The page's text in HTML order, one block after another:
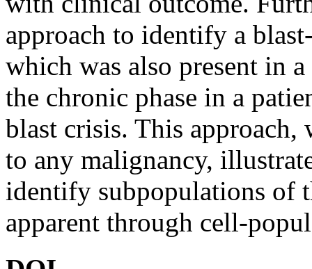
approach to identify a
which was also present in
the chronic phase in a
blast crisis. This
to any malignancy,
identify subpopulations of
apparent through cell-